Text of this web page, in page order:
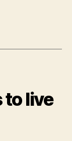
live